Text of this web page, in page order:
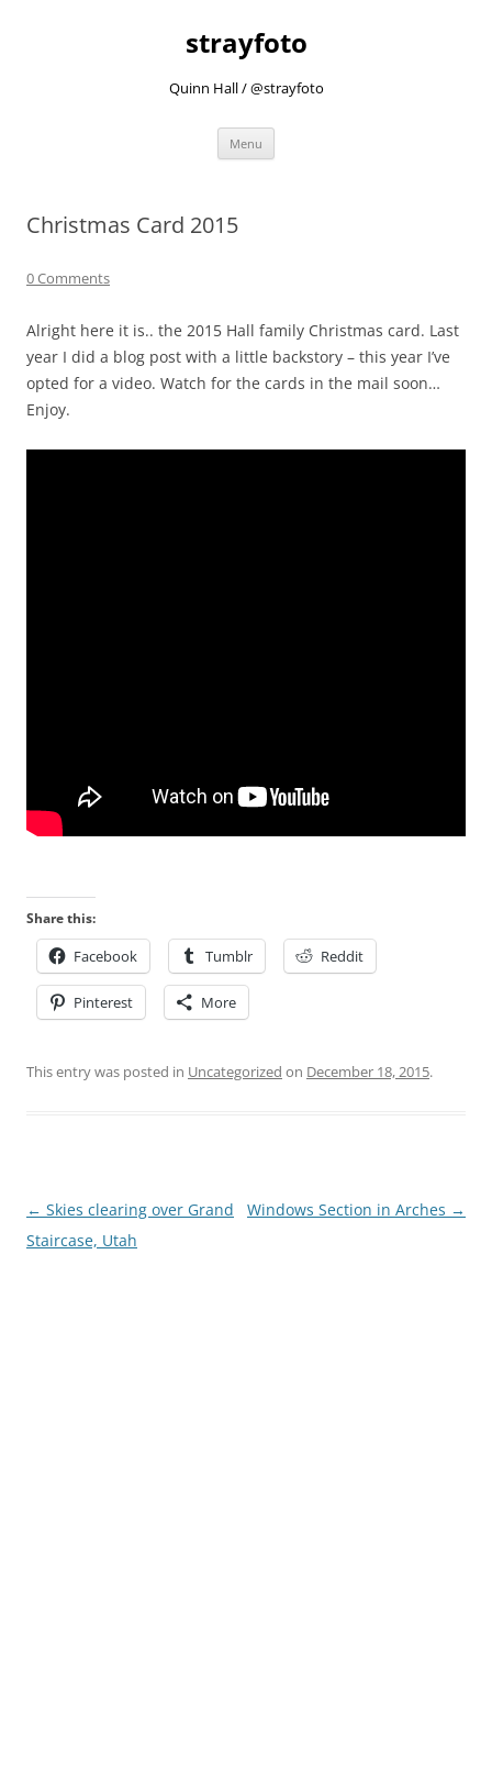
strayfoto
Quinn Hall / @strayfoto
Menu
Christmas Card 2015
0 Comments
Alright here it is.. the 2015 Hall family Christmas card. Last
year I did a blog post with a little backstory – this year I’ve
opted for a video. Watch for the cards in the mail soon…
Enjoy.
Share this:
Facebook Tumblr Reddit
Pinterest More
This entry was posted in Uncategorized on December 18, 2015.
Post
navigation
← Skies clearing over Grand
Staircase, Utah
Windows Section in Arches →